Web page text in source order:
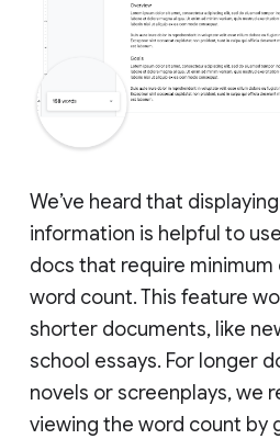
We’ve heard that
information is helpful to
docs that require minimum
word count. This feature
shorter documents, like
school essays. For longer
novels or screenplays, we
viewing the word count by